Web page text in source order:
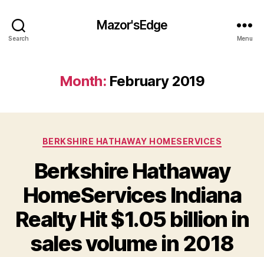
Search
Mazor'sEdge
Menu
Month: February 2019
Categories
BERKSHIRE HATHAWAY HOMESERVICES
Berkshire Hathaway
HomeServices Indiana
Realty Hit $1.05 billion in
sales volume in 2018